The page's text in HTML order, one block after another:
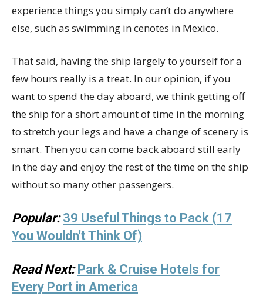
experience things you simply can’t do anywhere
else, such as swimming in cenotes in Mexico.
That said, having the ship largely to yourself for a
few hours really is a treat. In our opinion, if you
want to spend the day aboard, we think getting off
the ship for a short amount of time in the morning
to stretch your legs and have a change of scenery is
smart. Then you can come back aboard still early
in the day and enjoy the rest of the time on the ship
without so many other passengers.
Popular: 39 Useful Things to Pack (17
You Wouldn't Think Of)
Read Next: Park & Cruise Hotels for
Every Port in America